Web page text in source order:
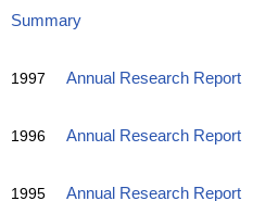
Summary
1997 Annual Research Report
1996 Annual Research Report
1995 Annual Research Report